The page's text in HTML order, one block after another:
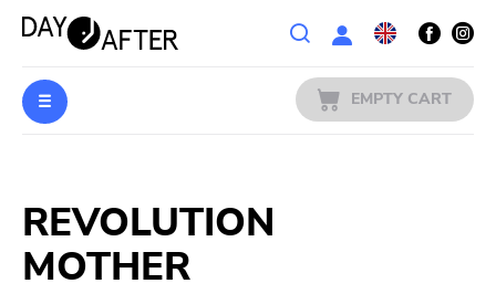
Wishlist
PREORDERS
MERCH
EMPTY CART
REVOLUTION
MOTHER